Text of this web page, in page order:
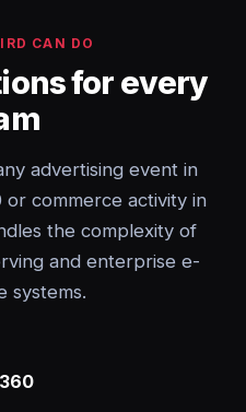
CAN DO
for every
advertising event in
or commerce activity in
the complexity of
and enterprise e-
systems.